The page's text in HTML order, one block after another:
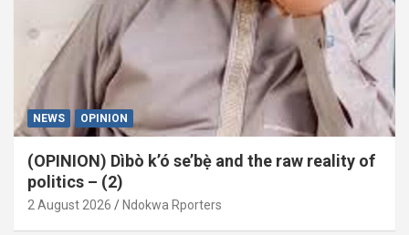
NEWS OPINION
(OPINION) Dìbò k’ó se’bẹ̀ and the raw reality of
politics – (2)
2 August 2026 Ndokwa Rporters